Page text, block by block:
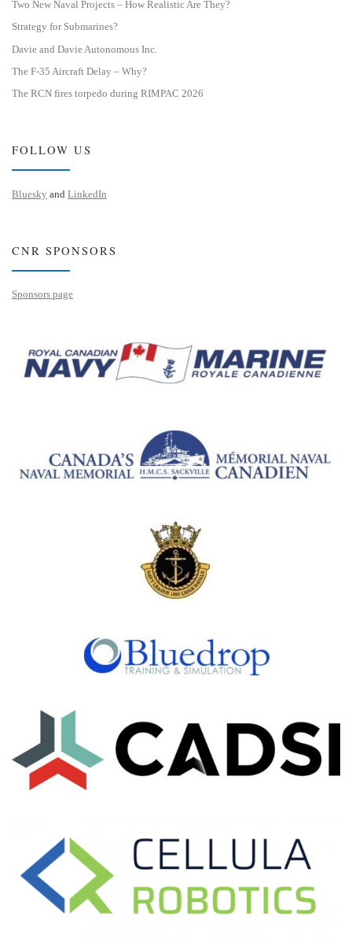
Two New Naval Projects – How Realistic Are They?
Strategy for Submarines?
Davie and Davie Autonomous Inc.
The F-35 Aircraft Delay – Why?
The RCN fires torpedo during RIMPAC 2026
FOLLOW US
Bluesky and LinkedIn
CNR SPONSORS
Sponsors page